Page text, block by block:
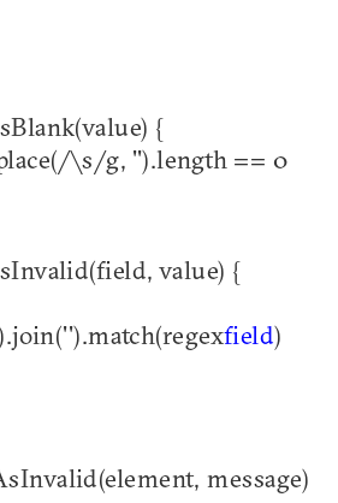
{
\s/g, '').length == 0
value) {
field)
message)